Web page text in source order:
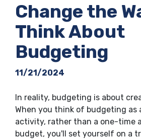
Change the
Think About
Budgeting
11/21/2024
In reality, budgeting is about
When you think of budgeting as
activity, rather than a one-time
budget, you'll set yourself on a